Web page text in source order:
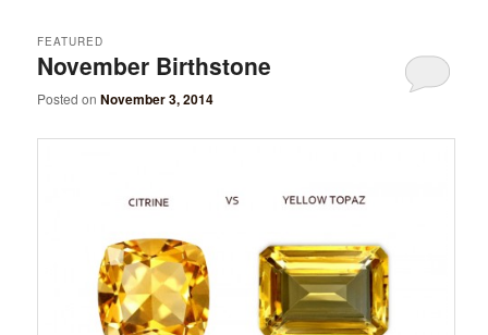
November Birthstone
FEATURED
Posted onNovember 3, 2014